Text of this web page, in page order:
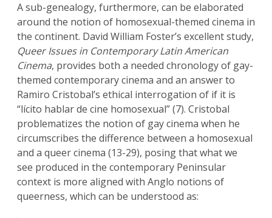
A sub-genealogy, furthermore, can be elaborated
around the notion of homosexual-themed cinema in
the continent. David William Foster’s excellent study,
Queer Issues in Contemporary Latin American
Cinema, provides both a needed chronology of gay-
themed contemporary cinema and an answer to
Ramiro Cristobal’s ethical interrogation of if it is
“lícito hablar de cine homosexual” (7). Cristobal
problematizes the notion of gay cinema when he
circumscribes the difference between a homosexual
and a queer cinema (13-29), posing that what we
see produced in the contemporary Peninsular
context is more aligned with Anglo notions of
queerness, which can be understood as: